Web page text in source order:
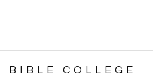
BIBLE COLLEGE